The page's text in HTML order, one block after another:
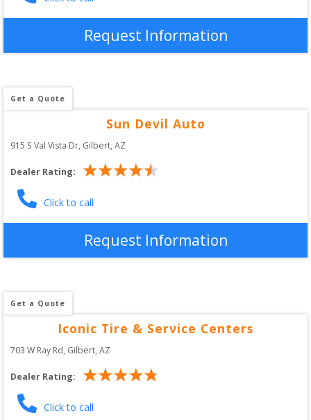
Request Information
Get a Quote
Sun Devil Auto
915 S Val Vista Dr, Gilbert,AZ
Dealer Rating:
Click to call
Request Information
Get a Quote
Iconic Tire & Service Centers
703 W Ray Rd, Gilbert,AZ
Dealer Rating:
Click to call